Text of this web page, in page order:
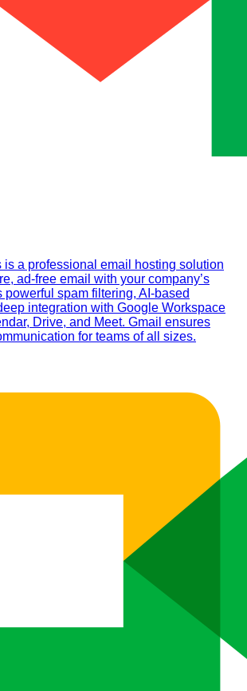
is a professional email hosting solution
ad-free email with your company’s
powerful spam filtering, AI-based
integration with Google Workspace
Drive, and Meet. Gmail ensures
for teams of all sizes.